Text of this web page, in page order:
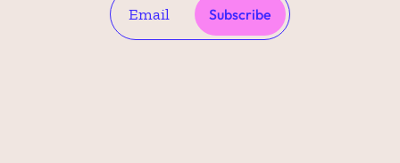
Subscribe